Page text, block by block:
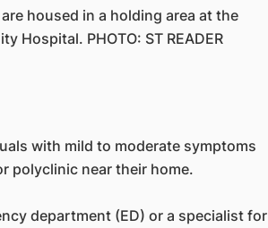
housed in a holding area at the
Hospital. PHOTO: ST READER
with mild to moderate symptoms
polyclinic near their home.
department (ED) or a specialist for